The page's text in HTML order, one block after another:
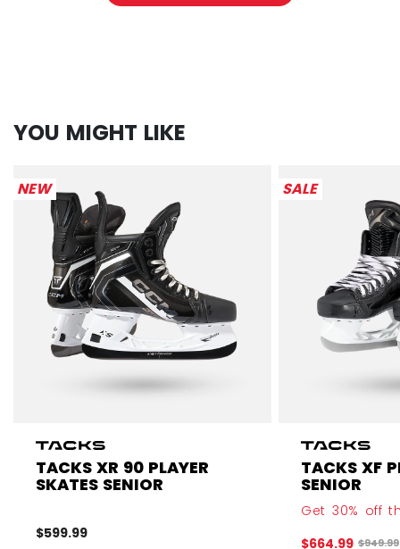
YOU MIGHT LIKE
NEW
TACKS XR 90 PLAYER
SKATES SENIOR
$599.99
SALE
TACKS XF
SENIOR
Get 30% off
$664.99 $949.99